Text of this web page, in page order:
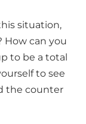
situation,
How can you
to be a total
to see
the counter